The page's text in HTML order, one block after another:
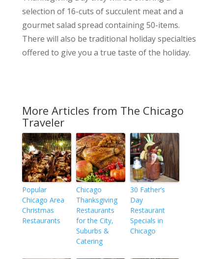
selection of 16-cuts of succulent meat and a
gourmet salad spread containing 50-items.
There will also be traditional holiday specialties
offered to give you a true taste of the holiday.
More Articles from The Chicago
Traveler
Popular
Chicago Area
Christmas
Restaurants
Chicago
Thanksgiving
Restaurants
for the City,
Suburbs &
Catering
30 Father’s
Day
Restaurant
Specials in
Chicago